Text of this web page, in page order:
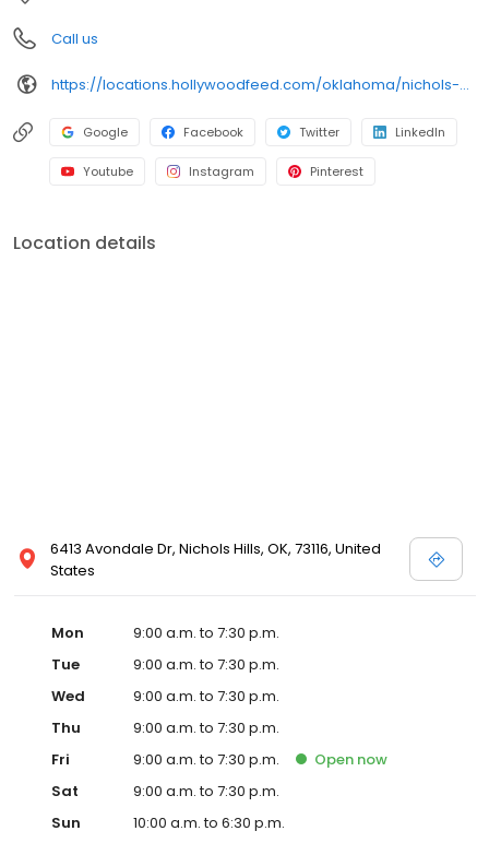
Call us
https://locations.hollywoodfeed.com/oklahoma/nichols-hills/6413-avondale-dr/
Google Facebook Twitter LinkedIn
Youtube Instagram Pinterest
Location details
6413 Avondale Dr, Nichols Hills, OK, 73116, United
States
Mon
9:00 a.m. to 7:30 p.m.
Tue
9:00 a.m. to 7:30 p.m.
Wed
9:00 a.m. to 7:30 p.m.
Thu
9:00 a.m. to 7:30 p.m.
Fri
9:00 a.m. to 7:30 p.m. Open now
Sat
9:00 a.m. to 7:30 p.m.
Sun
10:00 a.m. to 6:30 p.m.